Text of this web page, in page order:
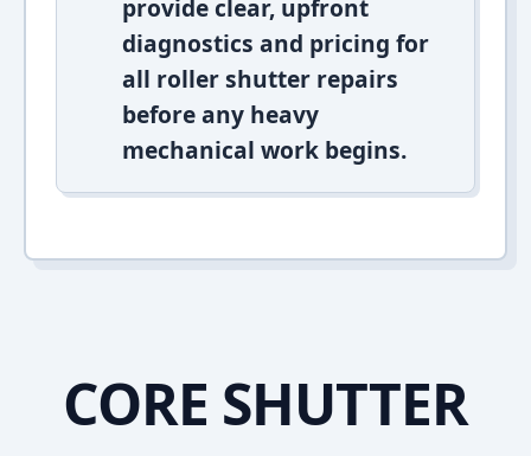
provide clear, upfront
diagnostics and pricing for
all roller shutter repairs
before any heavy
mechanical work begins.
CORE SHUTTER